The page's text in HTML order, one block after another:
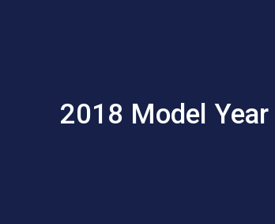
2018 Model Year